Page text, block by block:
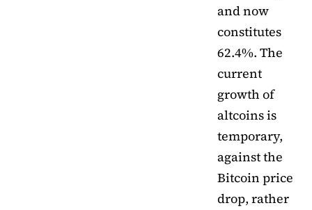
and now
constitutes
62.4%. The
current
growth of
altcoins is
temporary,
against the
Bitcoin price
drop, rather